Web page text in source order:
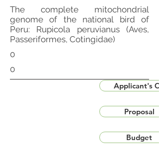
The complete mitochondrial
genome of the national bird of
Peru: Rupicola peruvianus (Aves,
Passeriformes, Cotingidae)
0
0
Applicant's
Proposal
Budget